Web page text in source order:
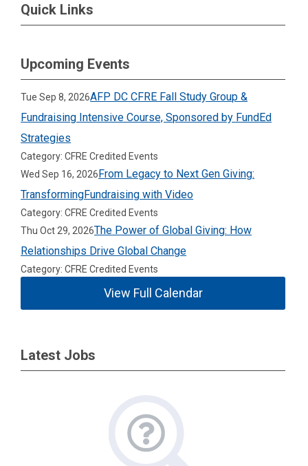
Quick Links
Upcoming Events
Tue Sep 8, 2026AFP DC CFRE Fall Study Group &
Fundraising Intensive Course, Sponsored by FundEd
Strategies
Category: CFRE Credited Events
Wed Sep 16, 2026From Legacy to Next Gen Giving:
TransformingFundraising with Video
Category: CFRE Credited Events
Thu Oct 29, 2026The Power of Global Giving: How
Relationships Drive Global Change
Category: CFRE Credited Events
View Full Calendar
Latest Jobs